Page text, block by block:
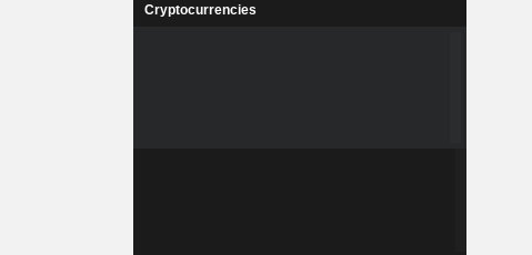
Cryptocurrencies